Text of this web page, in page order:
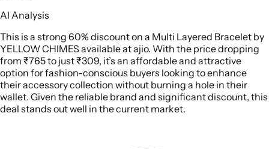
AI Analysis
This is a strong 60% discount on a Multi Layered Bracelet by
YELLOW CHIMES available at ajio. With the price dropping
from ₹765 to just ₹309, it’s an affordable and attractive
option for fashion-conscious buyers looking to enhance
their accessory collection without burning a hole in their
wallet. Given the reliable brand and significant discount, this
deal stands out well in the current market.